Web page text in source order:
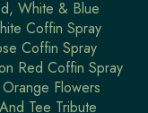
White & Blue
Coffin Spray
Coffin Spray
Red Coffin Spray
Flowers
Tee Tribute